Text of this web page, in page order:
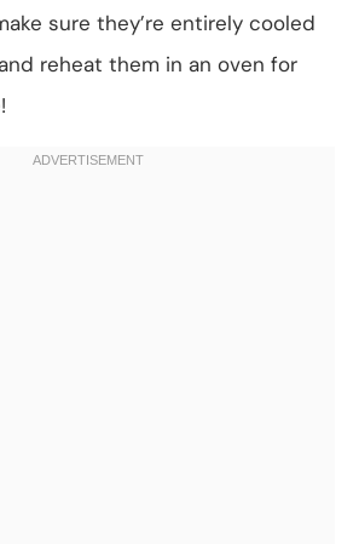
sure they’re entirely cooled
reheat them in an oven for